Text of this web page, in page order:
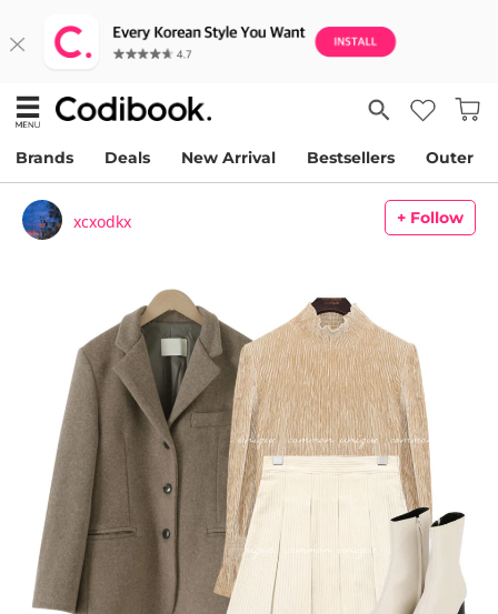
Brands Deals New Arrival Bestsellers Outer
xcxodkx + Follow